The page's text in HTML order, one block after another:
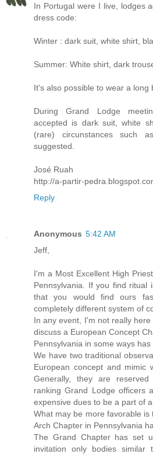
In Portugal were I live, lodges
dress code:
Winter : dark suit, white shirt,
Summer: White shirt, dark
It's also possible to wear a long
During Grand Lodge
accepted is dark suit, white
(rare) circunstances such
suggested.
José Ruah
http://a-partir-
Reply
Anonymous 5:42 AM
Jeff,
I'm a Most Excellent High
Pennsylvania. If you find ritual
that you would find ours
completely different system of
In any event, I'm not really
discuss a European Concept
Pennsylvania in some ways
We have two traditional
European concept and mimic
Generally, they are
ranking Grand Lodge officers
expensive dues to be a part of a
What may be more favorable
Arch Chapter in Pennsylvania
The Grand Chapter has set
invitation only bodies